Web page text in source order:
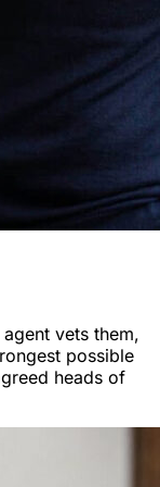
vets them,
possible
heads of